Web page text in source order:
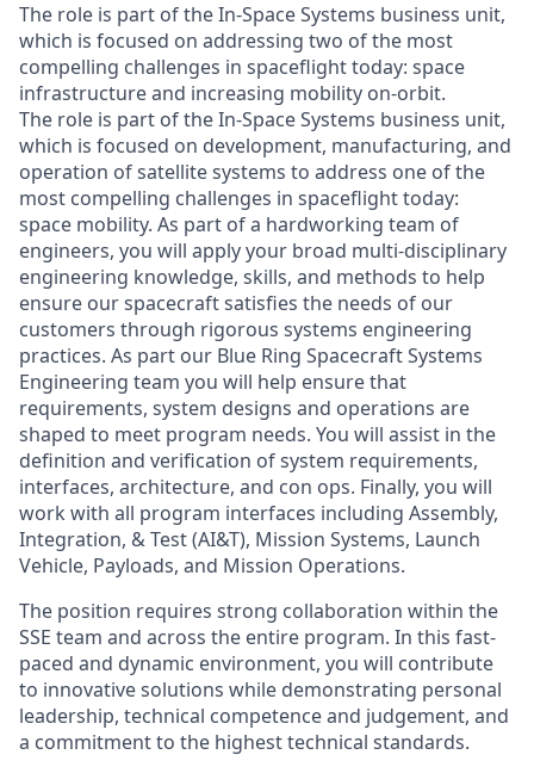
The role is part of the In-Space Systems business unit,
which is focused on addressing two of the most
compelling challenges in spaceflight today: space
infrastructure and increasing mobility on-orbit.
The role is part of the In-Space Systems business unit,
which is focused on development, manufacturing, and
operation of satellite systems to address one of the
most compelling challenges in spaceflight today:
space mobility. As part of a hardworking team of
engineers, you will apply your broad multi-disciplinary
engineering knowledge, skills, and methods to help
ensure our spacecraft satisfies the needs of our
customers through rigorous systems engineering
practices. As part our Blue Ring Spacecraft Systems
Engineering team you will help ensure that
requirements, system designs and operations are
shaped to meet program needs. You will assist in the
definition and verification of system requirements,
interfaces, architecture, and con ops. Finally, you will
work with all program interfaces including Assembly,
Integration, & Test (AI&T), Mission Systems, Launch
Vehicle, Payloads, and Mission Operations.
The position requires strong collaboration within the
SSE team and across the entire program. In this fast-
paced and dynamic environment, you will contribute
to innovative solutions while demonstrating personal
leadership, technical competence and judgement, and
a commitment to the highest technical standards.